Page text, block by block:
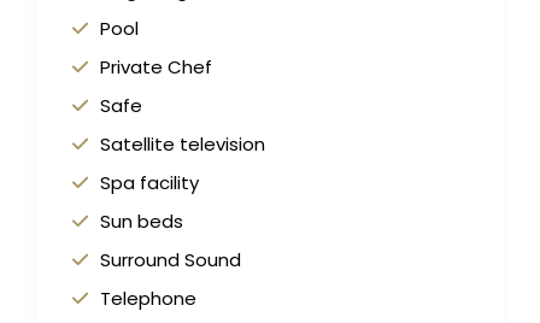
Pool
Private Chef
Safe
Satellite television
Spa facility
Sun beds
Surround Sound
Telephone